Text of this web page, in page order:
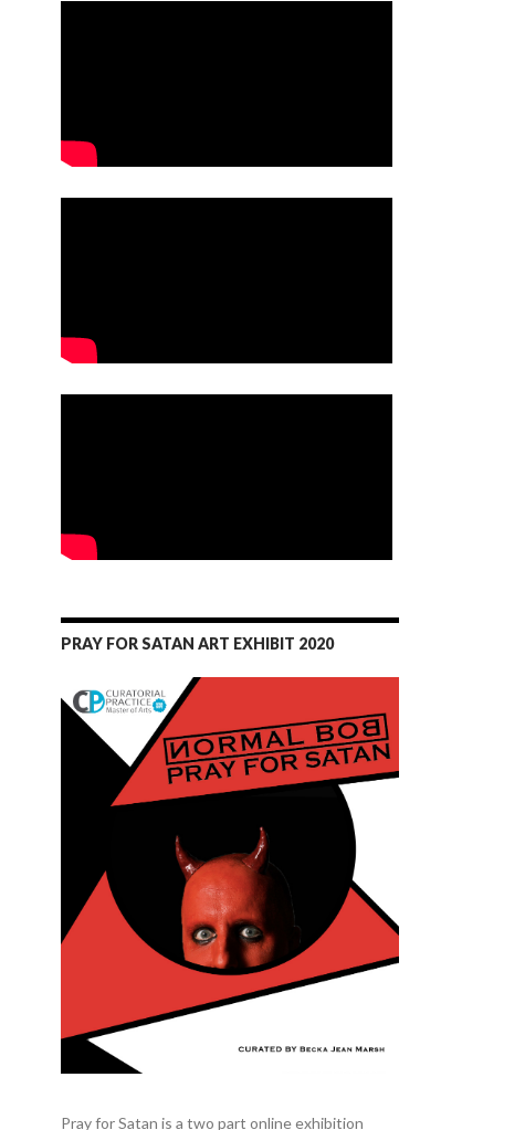
PRAY FOR SATAN ART EXHIBIT 2020
Pray for Satan is a two part online exhibition